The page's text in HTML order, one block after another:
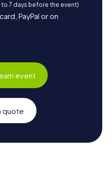
to 7 days before the event)
PayPal or on
event
quote